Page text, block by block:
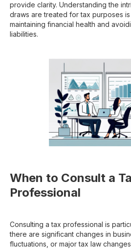
provide clarity. Understanding the
draws are treated for tax purposes
maintaining financial health and
liabilities.
When to Consult a
Professional
Consulting a tax professional is
there are significant changes in
fluctuations, or major tax law